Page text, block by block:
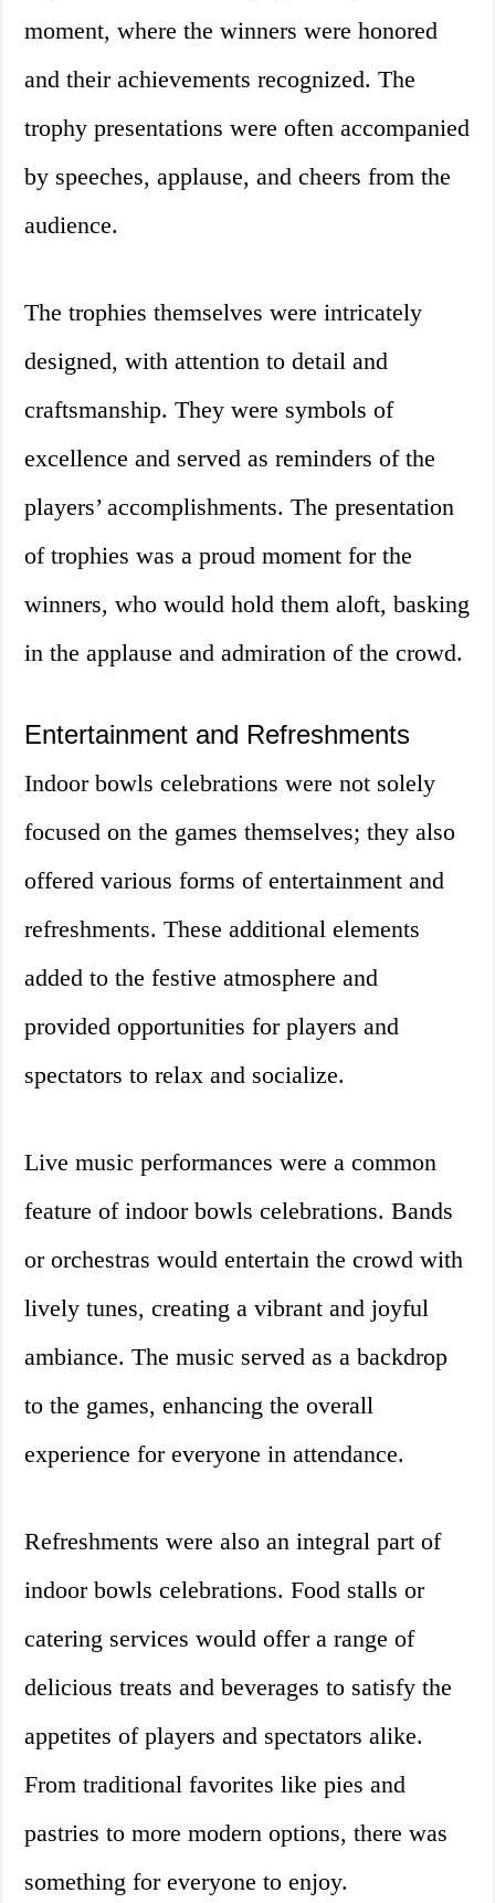
moment, where the winners were honored
and their achievements recognized. The
trophy presentations were often accompanied
by speeches, applause, and cheers from the
audience.
The trophies themselves were intricately
designed, with attention to detail and
craftsmanship. They were symbols of
excellence and served as reminders of the
players’ accomplishments. The presentation
of trophies was a proud moment for the
winners, who would hold them aloft, basking
in the applause and admiration of the crowd.
Entertainment and Refreshments
Indoor bowls celebrations were not solely
focused on the games themselves; they also
offered various forms of entertainment and
refreshments. These additional elements
added to the festive atmosphere and
provided opportunities for players and
spectators to relax and socialize.
Live music performances were a common
feature of indoor bowls celebrations. Bands
or orchestras would entertain the crowd with
lively tunes, creating a vibrant and joyful
ambiance. The music served as a backdrop
to the games, enhancing the overall
experience for everyone in attendance.
Refreshments were also an integral part of
indoor bowls celebrations. Food stalls or
catering services would offer a range of
delicious treats and beverages to satisfy the
appetites of players and spectators alike.
From traditional favorites like pies and
pastries to more modern options, there was
something for everyone to enjoy.